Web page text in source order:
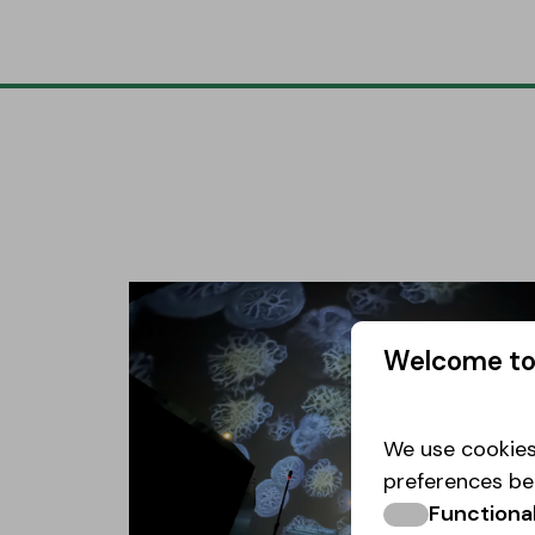
Welcome
We use
preferences